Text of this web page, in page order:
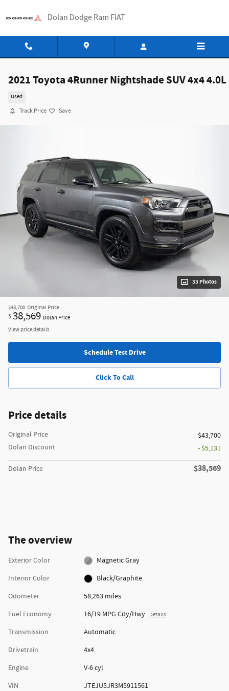
Dolan Dodge Ram FIAT
2021 Toyota 4Runner Nightshade SUV 4x4 4.0L
Used
Track Price Save
33 Photos
$43,700 Original Price
$38,569 Dolan Price
View price details
Schedule Test Drive
Click To Call
Price details
Original Price
$43,700
Dolan Discount
- $5,131
Dolan Price $38,569
The overview
Exterior Color
Magnetic Gray
Interior Color
Black/Graphite
Odometer
58,263 miles
Fuel Economy
16/19 MPG City/Hwy Details
Transmission
Automatic
Drivetrain
4x4
Engine
V-6 cyl
VIN
JTEJU5JR3M5911561